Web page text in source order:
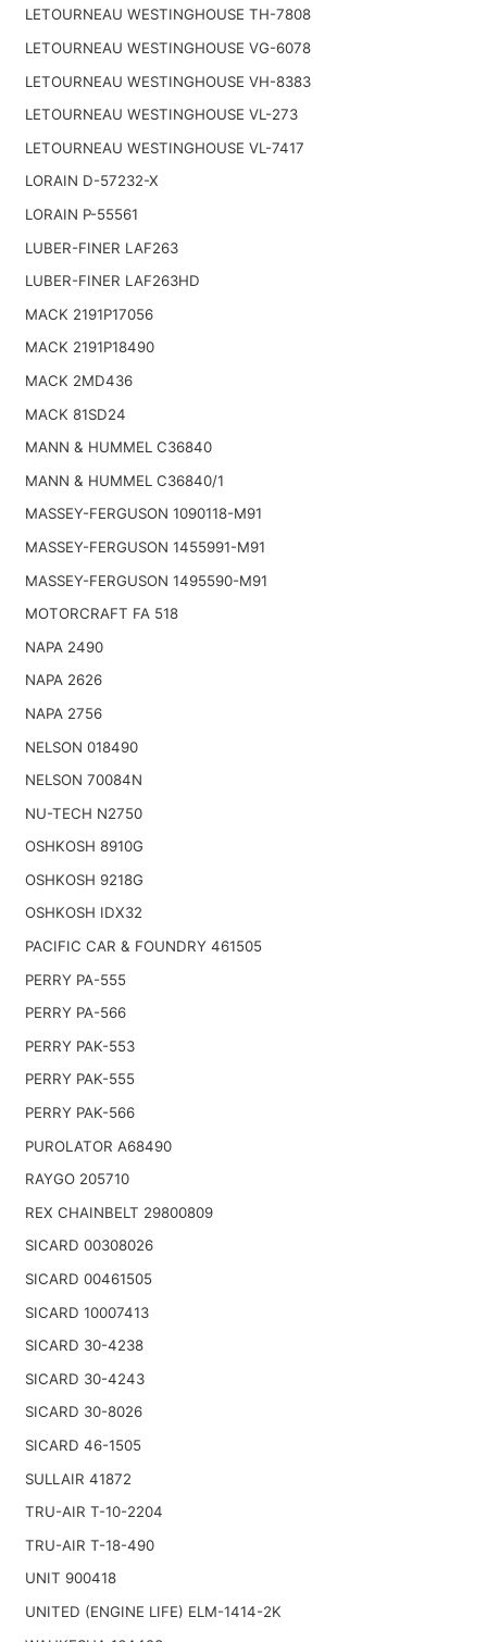
LETOURNEAU WESTINGHOUSE TH-7808
LETOURNEAU WESTINGHOUSE VG-6078
LETOURNEAU WESTINGHOUSE VH-8383
LETOURNEAU WESTINGHOUSE VL-273
LETOURNEAU WESTINGHOUSE VL-7417
LORAIN D-57232-X
LORAIN P-55561
LUBER-FINER LAF263
LUBER-FINER LAF263HD
MACK 2191P17056
MACK 2191P18490
MACK 2MD436
MACK 81SD24
MANN & HUMMEL C36840
MANN & HUMMEL C36840/1
MASSEY-FERGUSON 1090118-M91
MASSEY-FERGUSON 1455991-M91
MASSEY-FERGUSON 1495590-M91
MOTORCRAFT FA 518
NAPA 2490
NAPA 2626
NAPA 2756
NELSON 018490
NELSON 70084N
NU-TECH N2750
OSHKOSH 8910G
OSHKOSH 9218G
OSHKOSH IDX32
PACIFIC CAR & FOUNDRY 461505
PERRY PA-555
PERRY PA-566
PERRY PAK-553
PERRY PAK-555
PERRY PAK-566
PUROLATOR A68490
RAYGO 205710
REX CHAINBELT 29800809
SICARD 00308026
SICARD 00461505
SICARD 10007413
SICARD 30-4238
SICARD 30-4243
SICARD 30-8026
SICARD 46-1505
SULLAIR 41872
TRU-AIR T-10-2204
TRU-AIR T-18-490
UNIT 900418
UNITED (ENGINE LIFE) ELM-1414-2K